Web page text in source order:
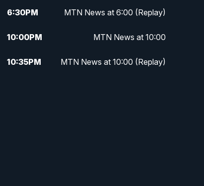
6:30PM MTN News at 6:00 (Replay)
10:00PM MTN News at 10:00
10:35PM MTN News at 10:00 (Replay)